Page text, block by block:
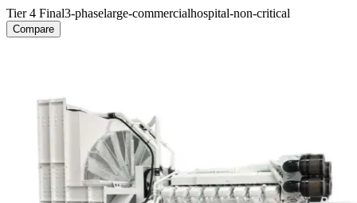
Tier 4 Final3-phaselarge-commercialhospital-non-critical
Compare